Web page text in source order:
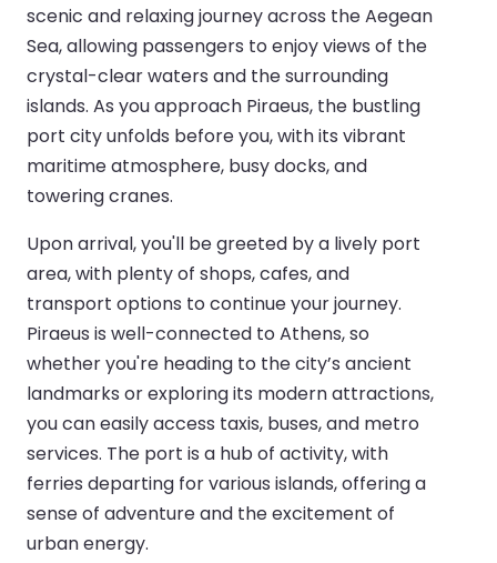
scenic and relaxing journey across the Aegean
Sea, allowing passengers to enjoy views of the
crystal-clear waters and the surrounding
islands. As you approach Piraeus, the bustling
port city unfolds before you, with its vibrant
maritime atmosphere, busy docks, and
towering cranes.
Upon arrival, you'll be greeted by a lively port
area, with plenty of shops, cafes, and
transport options to continue your journey.
Piraeus is well-connected to Athens, so
whether you're heading to the city’s ancient
landmarks or exploring its modern attractions,
you can easily access taxis, buses, and metro
services. The port is a hub of activity, with
ferries departing for various islands, offering a
sense of adventure and the excitement of
urban energy.